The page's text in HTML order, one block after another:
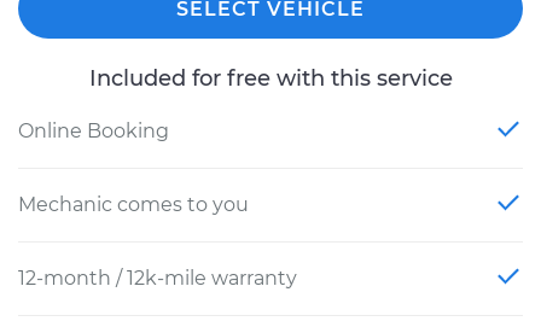
SELECT VEHICLE
Included for free with this service
Online Booking
Mechanic comes to you
12-month / 12k-mile warranty